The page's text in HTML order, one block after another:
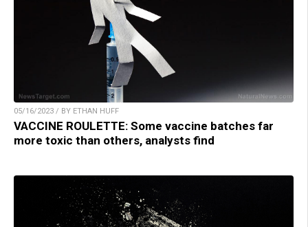
05/16/2023 / BY ETHAN HUFF
VACCINE ROULETTE: Some vaccine batches far
more toxic than others, analysts find